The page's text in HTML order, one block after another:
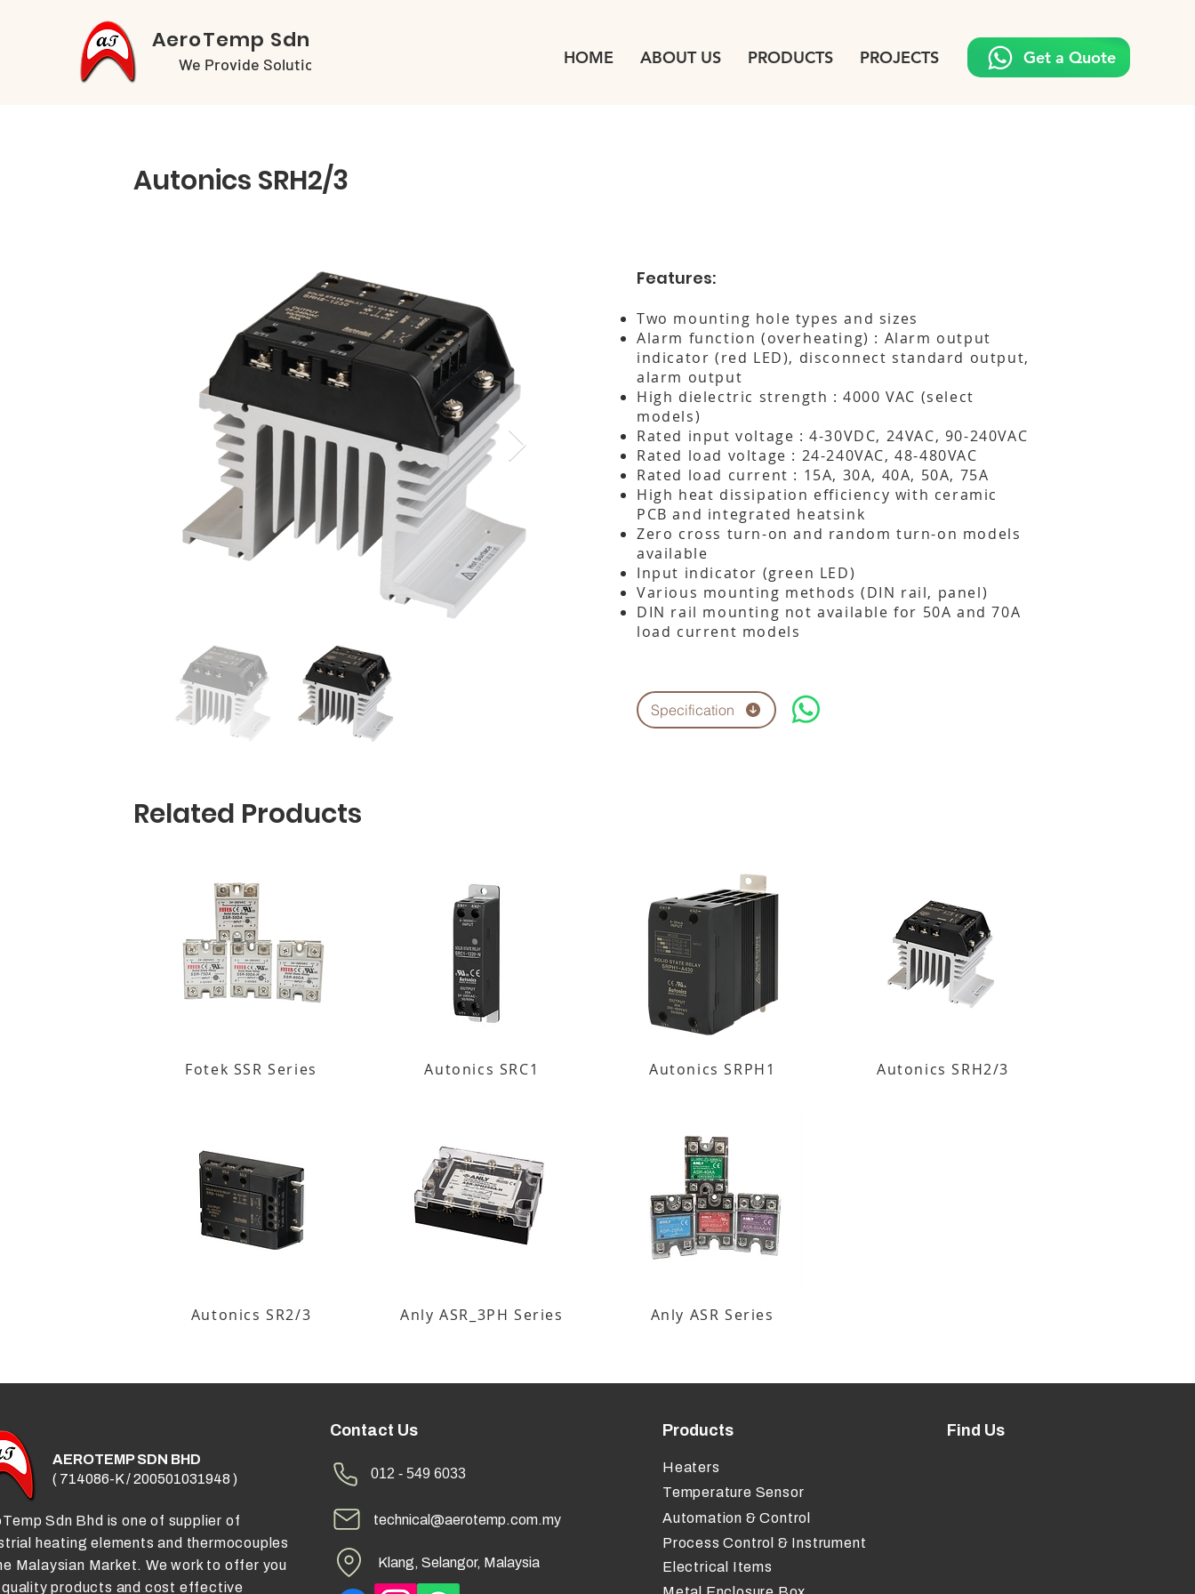
AeroTemp Sdn Bhd
We Provide Solutions HOME ABOUT US PRODUCTS PROJECTS Get a Quote
Autonics SRH2/3
Features:
Two mounting hole types and sizes
Alarm function (overheating) : Alarm output
indicator (red LED), disconnect standard output,
alarm output
High dielectric strength : 4000 VAC (select
models)
Rated input voltage : 4-30VDC, 24VAC, 90-240VAC
Rated load voltage : 24-240VAC, 48-480VAC
Rated load current : 15A, 30A, 40A, 50A, 75A
High heat dissipation efficiency with ceramic
PCB and integrated heatsink
Zero cross turn-on and random turn-on models
available
Input indicator (green LED)
Various mounting methods (DIN rail, panel)
DIN rail mounting not available for 50A and 70A
load current models
Specification
Related Products
Fotek SSR Series
Autonics SR2/3
Autonics SRC1
Anly ASR_3PH Series
Autonics SRPH1
Anly ASR Series
Autonics SRH2/3
AEROTEMP SDN BHD
( 714086-K / 200501031948 )
Sdn Bhd is one of supplier of
heating elements and thermocouples
Malaysian Market. We work to offer you
quality products and cost effective
Contact Us
012 - 549 6033
technical@aerotemp.com.my
Klang, Selangor, Malaysia
Products
Heaters
Temperature Sensor
Automation & Control
Process Control & Instrument
Electrical Items
Find Us